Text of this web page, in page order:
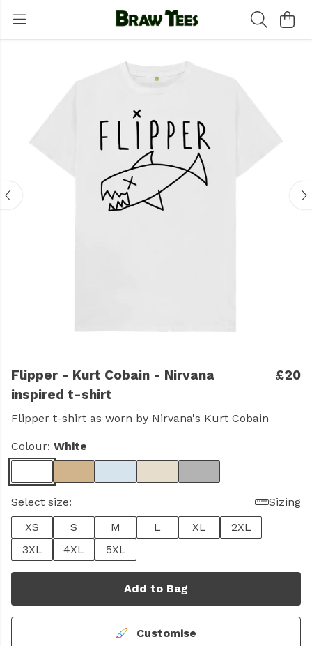
Flipper - Kurt Cobain - Nirvana
inspired t-shirt
£20
Flipper t-shirt as worn by Nirvana's Kurt Cobain
Colour: White
Select size:
Sizing
XS
S M L XL
2XL
3XL
4XL 5XL
Add to Bag
Customise